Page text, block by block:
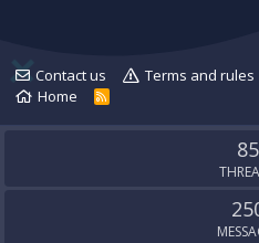
Contact us Terms and rules
Home
R
S
85